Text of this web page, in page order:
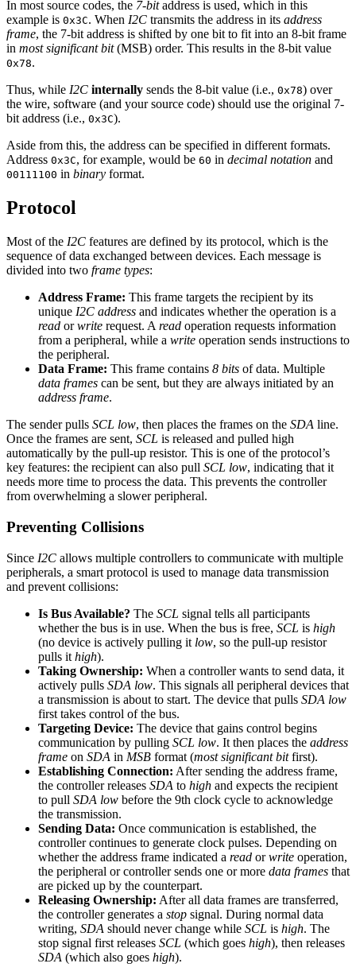
In most source codes, the 7-bitaddress is used, which in this
example is 0x3C. When I2C transmits the address in its address
frame, the 7-bit address is shifted by one bit to fit into an 8-bit frame
in most significant bit(MSB) order. This results in the 8-bit value
0x78.
Thus, while I2C internally sends the 8-bit value (i.e., 0x78) over
the wire, software (and your source code) should use the original 7-
bit address (i.e., 0x3C).
Aside from this, the address can be specified in different formats.
Address 0x3C, for example, would be 60 in decimal notation and
00111100 in binary format.
Protocol
Most of the I2C features are defined by its protocol, which is the
sequence of data exchanged between devices. Each message is
divided into two frame types:
Address Frame: This frame targets the recipient by its
unique I2C address and indicates whether the operation is a
read orwrite request. A read operation requests information
from a peripheral, while a write operation sends instructions to
the peripheral.
Data Frame: This frame contains 8 bits of data. Multiple
data frames can be sent, but they are always initiated by an
address frame.
The sender pulls SCL low, then places the frames on the SDA line.
Once the frames are sent, SCL is released and pulled high
automatically by the pull-up resistor. This is one of the protocol’s
key features: the recipient can also pull SCL low, indicating that it
needs more time to process the data. This prevents the controller
from overwhelming a slower peripheral.
Preventing Collisions
Since I2C allows multiple controllers to communicate with multiple
peripherals, a smart protocol is used to manage data transmission
and prevent collisions:
Is Bus Available? The SCL signal tells all participants
whether the bus is in use. When the bus is free, SCL is high
(no device is actively pulling it low, so the pull-up resistor
pulls it high).
Taking Ownership: When a controller wants to send data, it
actively pulls SDA low. This signals all peripheral devices that
a transmission is about to start. The device that pulls SDA low
first takes control of the bus.
Targeting Device: The device that gains control begins
communication by pulling SCL low. It then places the address
frame on SDA in MSB format (most significant bitfirst).
Establishing Connection: After sending the address frame,
the controller releases SDA to high and expects the recipient
to pull SDA low before the 9th clock cycle to acknowledge
the transmission.
Sending Data: Once communication is established, the
controller continues to generate clock pulses. Depending on
whether the address frame indicated a read orwrite operation,
the peripheral or controller sends one or more data frames that
are picked up by the counterpart.
Releasing Ownership: After all data frames are transferred,
the controller generates a stop signal. During normal data
writing, SDA should never change while SCL is high. The
stop signal first releases SCL (which goes high), then releases
SDA (which also goes high).